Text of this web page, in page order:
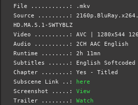
File ...........: .mkv
Source .........:
HD.MA.5.1-SWTYBLZ
Video ..........: AVC | 1280x544
Audio ..........: 2CH AAC English
Runtime ........: 2h 11mn
Subtitles ......: English Softcoded
Chapter ........: Yes - Titled
Subscene Link ..:
here
Screenshot .....:View
Trailer ........:Watch